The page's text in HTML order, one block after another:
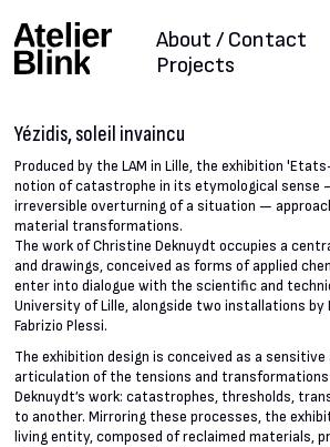
Projects
About / Contact
Yézidis, soleil invaincu
Produced by the LAM in Lille, the exhibition
notion of catastrophe in its etymological sense
irreversible overturning of a situation —
material transformations.
The work of Christine Deknuydt occupies a
and drawings, conceived as forms of applied
enter into dialogue with the scientific and
University of Lille, alongside two installations by
Fabrizio Plessi.
The exhibition design is conceived as a
articulation of the tensions and
Deknuydt’s work: catastrophes, thresholds,
to another. Mirroring these processes, the
living entity, composed of reclaimed materials,